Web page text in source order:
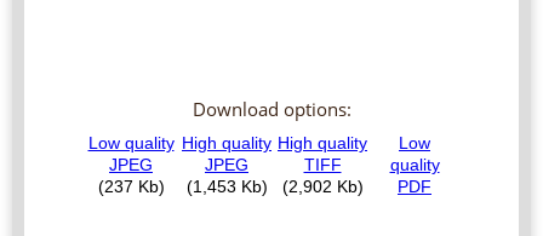
Download options: